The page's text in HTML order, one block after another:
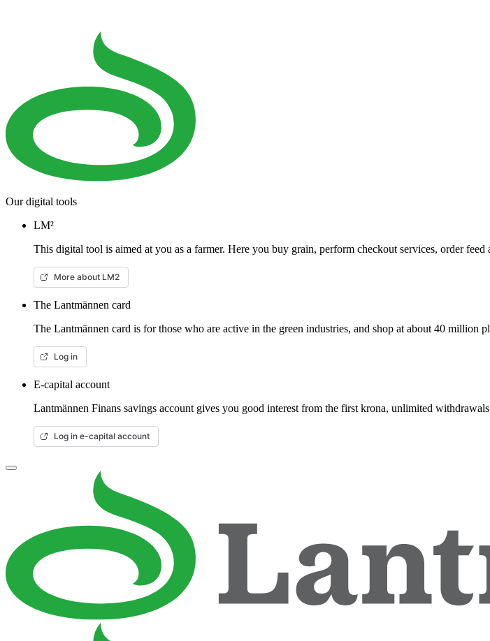
Our digital tools
LM²
This digital tool is aimed at you as a farmer. Here you buy grain, perform checkout services, order
More about LM2
The Lantmännen card
The Lantmännen card is for those who are active in the green industries, and shop at about 40 million
Log in
E-capital account
Lantmännen Finans savings account gives you good interest from the first krona, unlimited
Log in e-capital account